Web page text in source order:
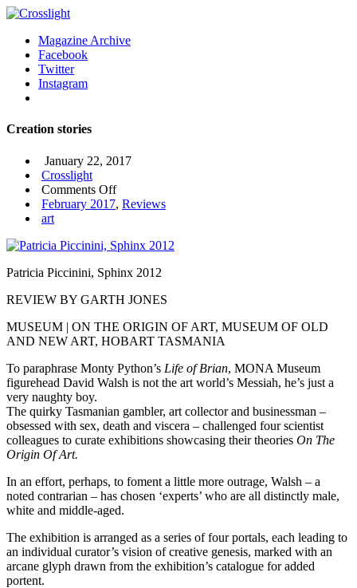
Magazine Archive
Facebook
Twitter
Instagram
Creation stories
January 22, 2017
Crosslight
Comments Offon
Creation
February 2017, Reviews
art
Patricia Piccinini, Sphinx 2012
REVIEW BY GARTH JONES
MUSEUM | ON THE ORIGIN OF ART, MUSEUM OF OLD
AND NEW ART, HOBART TASMANIA
To paraphrase Monty Python’s Life of Brian, MONA Museum
figurehead David Walsh is not the art world’s Messiah, he’s just a
very naughty boy.
The quirky Tasmanian gambler, art collector and businessman –
obsessed with sex, death and viscera – challenged four scientist
colleagues to curate exhibitions showcasing their theories On The
Origin Of Art.
In an effort, perhaps, to foment a little more outrage, Walsh – a
noted contrarian – has chosen ‘experts’ who are all distinctly male,
white and middle-aged.
The exhibition is arranged as a series of four portals, each leading to
an individual curator’s vision of creative genesis, marked with an
arcane glyph drawn from the exhibition’s catalogue for added
portent.